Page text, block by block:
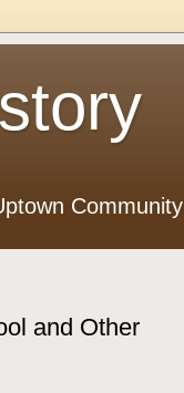
Community
and Other